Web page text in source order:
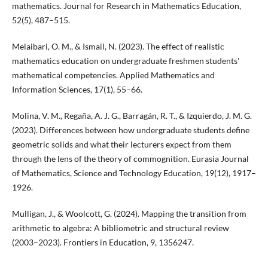
mathematics. Journal for Research in Mathematics Education,
52(5), 487–515.
Melaibari, O. M., & Ismail, N. (2023). The effect of realistic
mathematics education on undergraduate freshmen students'
mathematical competencies. Applied Mathematics and
Information Sciences, 17(1), 55–66.
Molina, V. M., Regaña, A. J. G., Barragán, R. T., & Izquierdo, J. M. G.
(2023). Differences between how undergraduate students define
geometric solids and what their lecturers expect from them
through the lens of the theory of commognition. Eurasia Journal
of Mathematics, Science and Technology Education, 19(12), 1917–
1926.
Mulligan, J., & Woolcott, G. (2024). Mapping the transition from
arithmetic to algebra: A bibliometric and structural review
(2003–2023). Frontiers in Education, 9, 1356247.